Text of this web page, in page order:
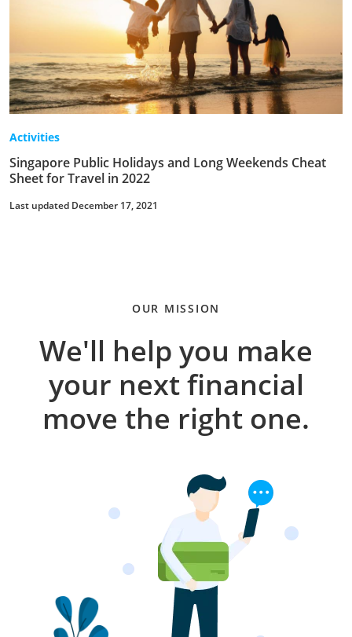
Activities
Singapore Public Holidays and Long Weekends Cheat
Sheet for Travel in 2022
Last updated December 17, 2021
OUR MISSION
We'll help you make
your next financial
move the right one.